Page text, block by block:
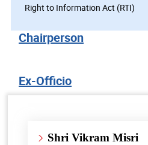
Right to Information Act (RTI)
Chairperson
Ex-Officio
Shri Vikram Misri